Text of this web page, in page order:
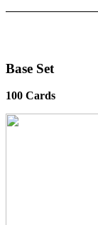
Base Set
100 Cards